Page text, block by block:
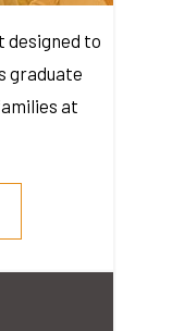
designed to
graduate
at